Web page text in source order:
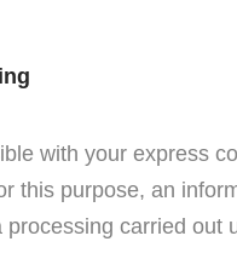
with your express
this purpose, an
carried out